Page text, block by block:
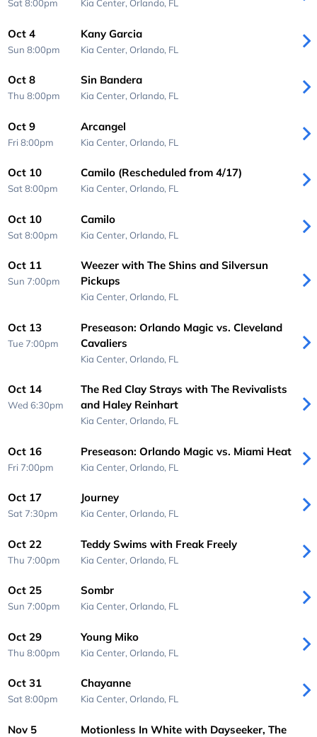
Sat 8:00pm Kia Center, Orlando, FL
Oct 4
Sun 8:00pm
Kany Garcia
Kia Center, Orlando, FL
Oct 8
Thu 8:00pm
Sin Bandera
Kia Center, Orlando, FL
Oct 9
Fri 8:00pm
Arcangel
Kia Center, Orlando, FL
Oct 10
Sat 8:00pm
Camilo (Rescheduled from 4/17)
Kia Center, Orlando, FL
Oct 10
Sat 8:00pm
Camilo
Kia Center, Orlando, FL
Oct 11
Sun 7:00pm
Weezer with The Shins and Silversun
Pickups
Kia Center, Orlando, FL
Oct 13
Tue 7:00pm
Preseason: Orlando Magic vs. Cleveland
Cavaliers
Kia Center, Orlando, FL
Oct 14
Wed 6:30pm
The Red Clay Strays with The Revivalists
and Haley Reinhart
Kia Center, Orlando, FL
Oct 16
Fri 7:00pm
Preseason: Orlando Magic vs. Miami Heat
Kia Center, Orlando, FL
Oct 17
Sat 7:30pm
Journey
Kia Center, Orlando, FL
Oct 22
Thu 7:00pm
Teddy Swims with Freak Freely
Kia Center, Orlando, FL
Oct 25
Sun 7:00pm
Sombr
Kia Center, Orlando, FL
Oct 29
Thu 8:00pm
Young Miko
Kia Center, Orlando, FL
Oct 31
Sat 8:00pm
Chayanne
Kia Center, Orlando, FL
Nov 5
Motionless In White with Dayseeker, The